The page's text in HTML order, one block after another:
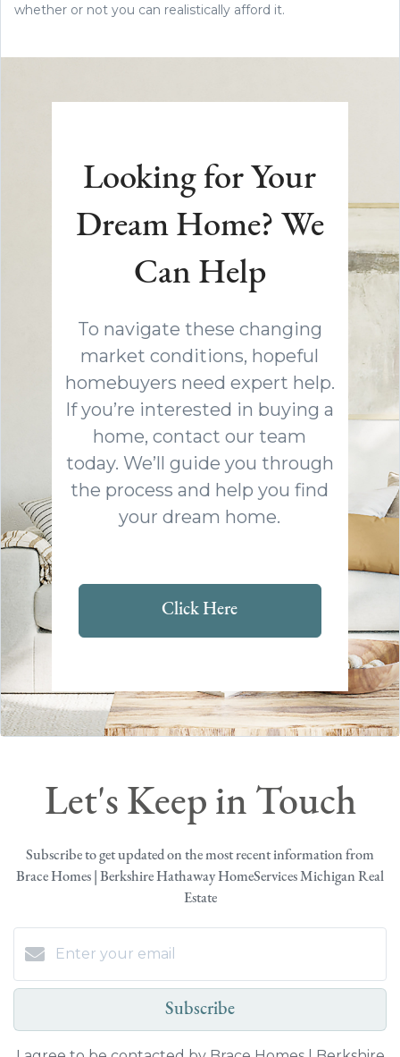
whether or not you can realistically afford it.
Looking for Your
Dream Home? We
Can Help
To navigate these changing
market conditions, hopeful
homebuyers need expert help.
If you’re interested in buying a
home, contact our team
today. We’ll guide you through
the process and help you find
your dream home.
Click Here
Let's Keep in Touch
Subscribe to get updated on the most recent information from
Brace Homes | Berkshire Hathaway HomeServices Michigan Real
Estate
Subscribe